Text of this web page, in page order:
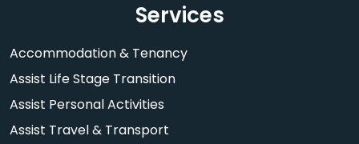
Services
Accommodation & Tenancy
Assist Life Stage Transition
Assist Personal Activities
Assist Travel & Transport